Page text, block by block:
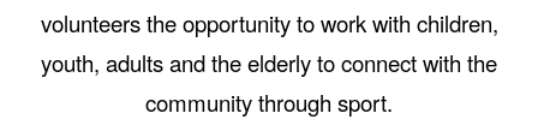
volunteers the opportunity to work with children,
youth, adults and the elderly to connect with the
community through sport.